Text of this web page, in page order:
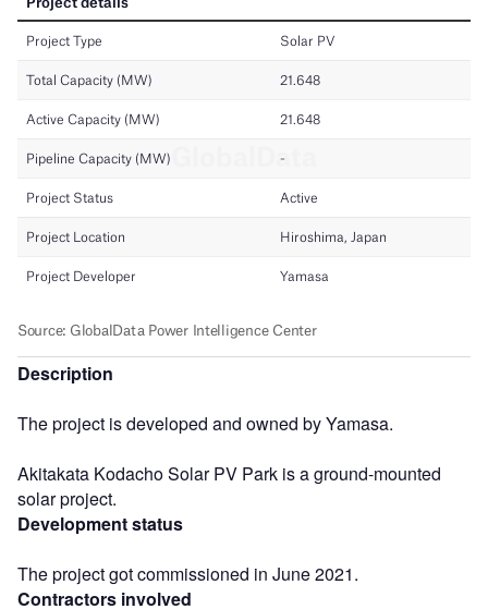
Description
The project is developed and owned by Yamasa.
Akitakata Kodacho Solar PV Park is a ground-mounted
solar project.
Development status
The project got commissioned in June 2021.
Contractors involved